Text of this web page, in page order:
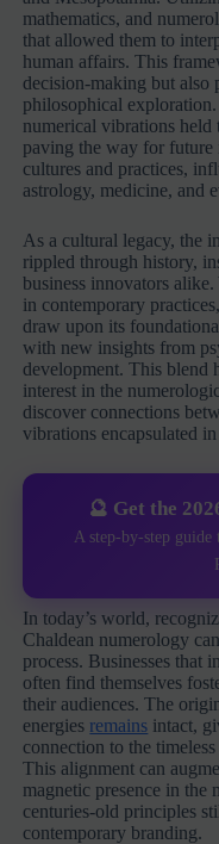
mathematics, and
that allowed them to
human affairs. This
decision-making but also
philosophical
numerical vibrations held
paving the way for future
cultures and practices,
astrology, medicine, and
As a cultural legacy, the
rippled through history,
business innovators
in contemporary
draw upon its
with new insights from
development. This blend
interest in the
discover connections
vibrations encapsulated
🔮 Get the
A step-by-step
In today’s world,
Chaldean numerology
process. Businesses that
often find themselves
their audiences. The
energies remains intact,
connection to the
This alignment can
magnetic presence in the
centuries-old principles
contemporary branding.